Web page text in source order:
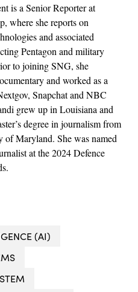
is a Senior Reporter at
where she reports on
and associated
Pentagon and military
to joining SNG, she
and worked as a
Snapchat and NBC
grew up in Louisiana and
degree in journalism from
of Maryland. She was named
at the 2024 Defence
(AI)